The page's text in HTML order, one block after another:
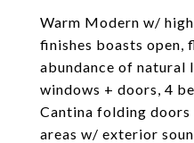
Warm Modern w/
finishes boasts open,
abundance of
windows + doors, 4
Cantina folding
areas w/ exterior